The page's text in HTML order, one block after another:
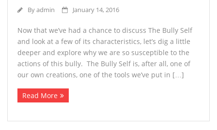
Byadmin January 14, 2016
Now that we’ve had a chance to discuss The Bully Self
and look at a few of its characteristics, let’s dig a little
deeper and explore why we are so susceptible to the
actions of this bully. The Bully Self is, after all, one of
our own creations, one of the tools we’ve put in […]
Read More